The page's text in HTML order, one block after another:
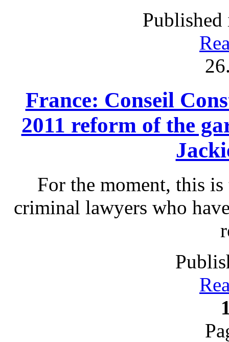
Published
France: Conseil
2011 reform of the
For the moment, this
criminal lawyers who